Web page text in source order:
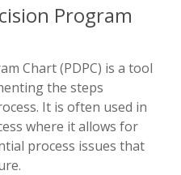
Program
Chart (PDPC) is a tool
the steps
It is often used in
where it allows for
process issues that